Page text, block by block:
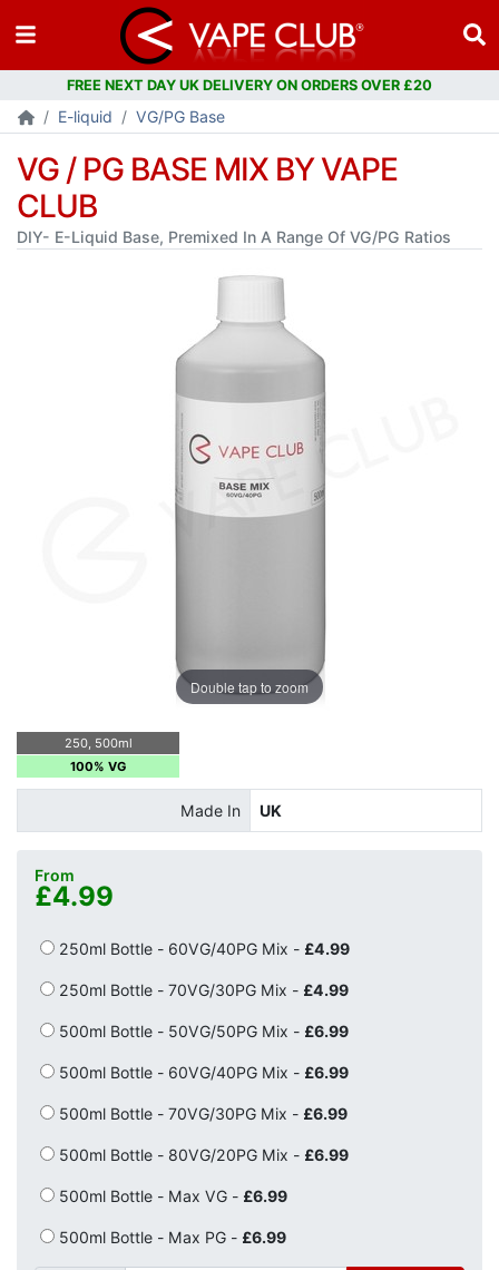
E-liquid VG/PG Base
VG / PG BASE MIX BY VAPE
CLUB
DIY- E-Liquid Base, Premixed In A Range Of VG/PG Ratios
Double tap to zoom
250, 500ml
100% VG
Made In UK
From
£4.99
250ml Bottle - 60VG/40PG Mix - £4.99
250ml Bottle - 70VG/30PG Mix - £4.99
500ml Bottle - 50VG/50PG Mix - £6.99
500ml Bottle - 60VG/40PG Mix - £6.99
500ml Bottle - 70VG/30PG Mix - £6.99
500ml Bottle - 80VG/20PG Mix - £6.99
500ml Bottle - Max VG - £6.99
500ml Bottle - Max PG - £6.99